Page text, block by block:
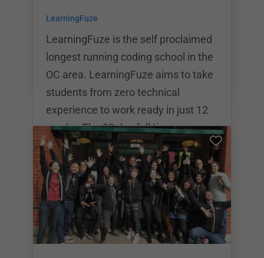
participate in an internship with a
local San Diego company and
LearningFuze
LearningFuze is the self proclaimed
longest running coding school in the
OC area. LearningFuze aims to take
students from zero technical
experience to work ready in just 12
weeks. The 90 day full time
immersion at LearningFuze is
$12,995. LearningFuze has
partnered with lender SkillsFund to
offer competitive loan rates.
LearningFuze Also offers in house
Income Share Agreements